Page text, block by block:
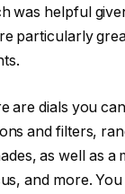
was helpful
particularly
are dials you
and filters,
as well as a
and more.